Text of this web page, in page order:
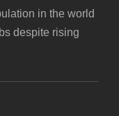
in the world
despite rising